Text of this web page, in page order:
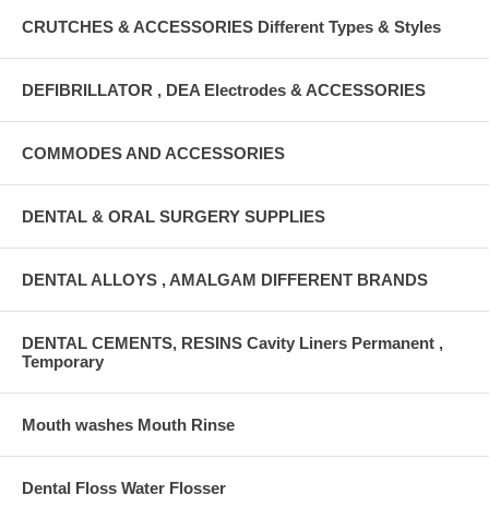
CRUTCHES & ACCESSORIES Different Types & Styles
DEFIBRILLATOR , DEA Electrodes & ACCESSORIES
COMMODES AND ACCESSORIES
DENTAL & ORAL SURGERY SUPPLIES
DENTAL ALLOYS , AMALGAM DIFFERENT BRANDS
DENTAL CEMENTS, RESINS Cavity Liners Permanent ,
Temporary
Mouth washes Mouth Rinse
Dental Floss Water Flosser